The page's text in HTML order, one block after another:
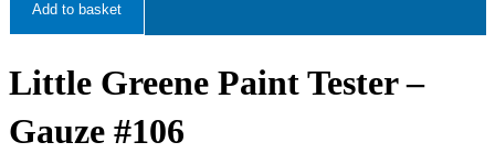
Add to basket
Little Greene Paint Tester –
Gauze #106